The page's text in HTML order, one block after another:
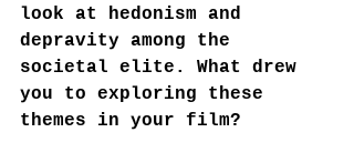
look at hedonism and
depravity among the
societal elite. What drew
you to exploring these
themes in your film?